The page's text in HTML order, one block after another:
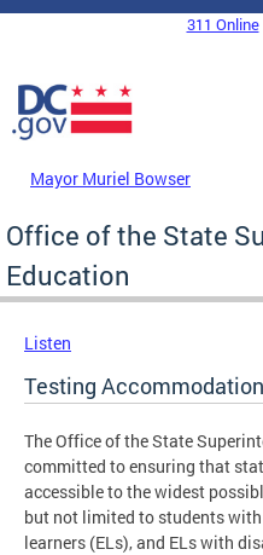
Skip to main content
DC Agency Top Menu311 Online
Mayor Muriel Bowser
Office of the State
Education
Listen
Testing
The Office of the State
committed to ensuring that
accessible to the widest
but not limited to students
learners (ELs), and ELs with